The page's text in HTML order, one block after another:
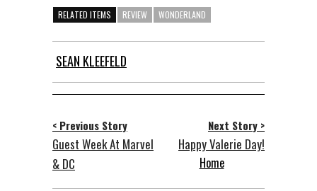
RELATED ITEMS REVIEW WONDERLAND
SEAN KLEEFELD
< Previous Story
Guest Week At Marvel
& DC
Next Story >
Happy Valerie Day!
Home